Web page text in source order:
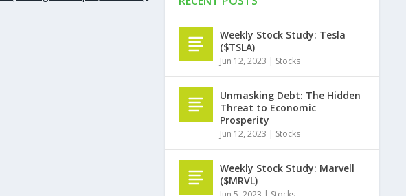
Weekly Stock Study: Tesla
($TSLA)
Jun 12, 2023 | Stocks
Unmasking Debt: The Hidden
Threat to Economic
Prosperity
Jun 12, 2023 | Stocks
Weekly Stock Study: Marvell
($MRVL)